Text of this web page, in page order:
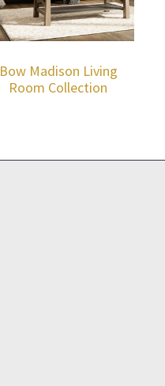
Bow Madison Living
Room Collection